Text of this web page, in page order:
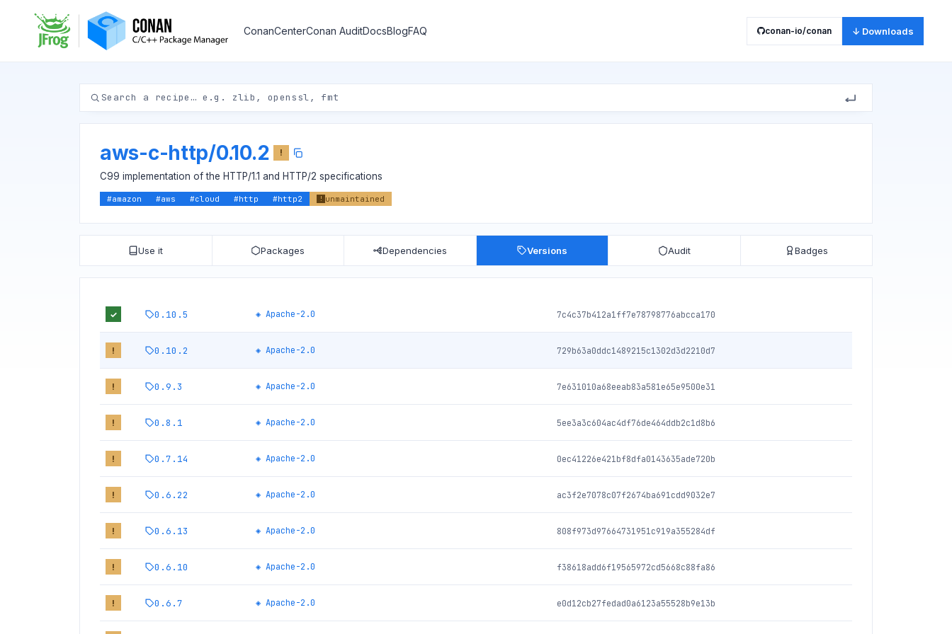
ConanCenterConan AuditDocsBlogFAQ conan-io/conan ↓ Downloads
aws-c-http/0.10.2 !
C99 implementation of the HTTP/1.1 and HTTP/2 specifications
#amazon #aws #cloud #http #http2 ! unmaintained
Use it Packages Dependencies Versions Audit Badges
✓ 0.10.5 ◈ Apache-2.0 7c4c37b412a1ff7e78798776abcca170
! 0.10.2 ◈ Apache-2.0 729b63a0ddc1489215c1302d3d2210d7
! 0.9.3 ◈ Apache-2.0 7e631010a68eeab83a581e65e9500e31
! 0.8.1 ◈ Apache-2.0 5ee3a3c604ac4df76de464ddb2c1d8b6
! 0.7.14 ◈ Apache-2.0 0ec41226e421bf8dfa0143635ade720b
! 0.6.22 ◈ Apache-2.0 ac3f2e7078c07f2674ba691cdd9032e7
! 0.6.13 ◈ Apache-2.0 808f973d97664731951c919a355284df
! 0.6.10 ◈ Apache-2.0 f38618add6f19565972cd5668c88fa86
! 0.6.7 ◈ Apache-2.0 e0d12cb27fedad0a6123a55528b9e13b